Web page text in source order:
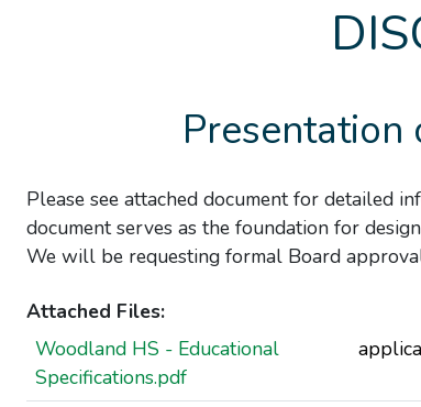
Presentation
Please see attached document for detailed
document serves as the foundation for
We will be requesting formal Board
Attached Files:
Woodland HS - Educational
Specifications.pdf